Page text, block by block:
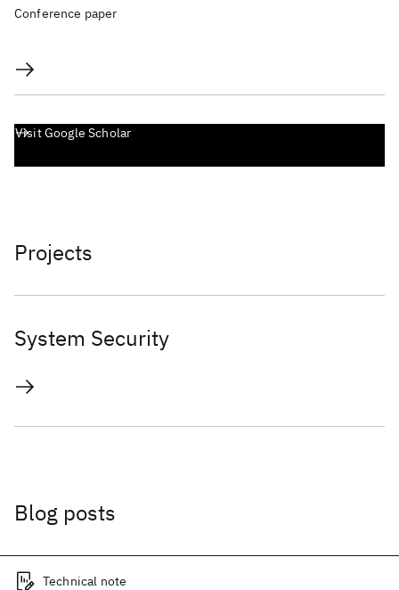
Conference paper
Visit Google Scholar
Projects
System Security
Blog posts
Technical note